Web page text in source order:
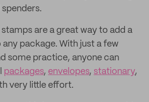
are a great way to add a
package. With just a few
some practice, anyone can
packages, envelopes, stationary,
very little effort.